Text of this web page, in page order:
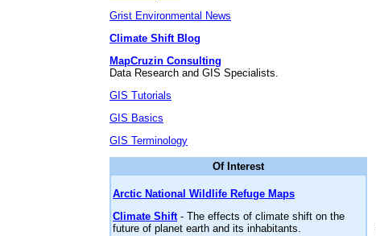
Grist Environmental News
Climate Shift Blog
MapCruzin Consulting
Data Research and GIS Specialists.
GIS Tutorials
GIS Basics
GIS Terminology
Of Interest
Arctic National Wildlife Refuge Maps
Climate Shift- The effects of climate shift on the
future of planet earth and its inhabitants.